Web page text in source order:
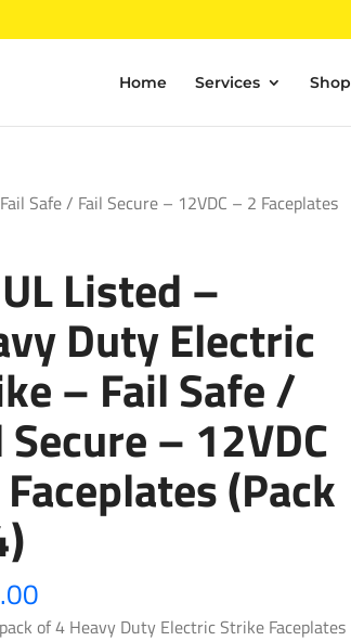
Home Services Shop
Safe / Fail Secure – 12VDC – 2 Faceplates
Listed –
Duty Electric
– Fail Safe /
Secure – 12VDC
(Pack
of 4 Heavy Duty Electric Strike Faceplates